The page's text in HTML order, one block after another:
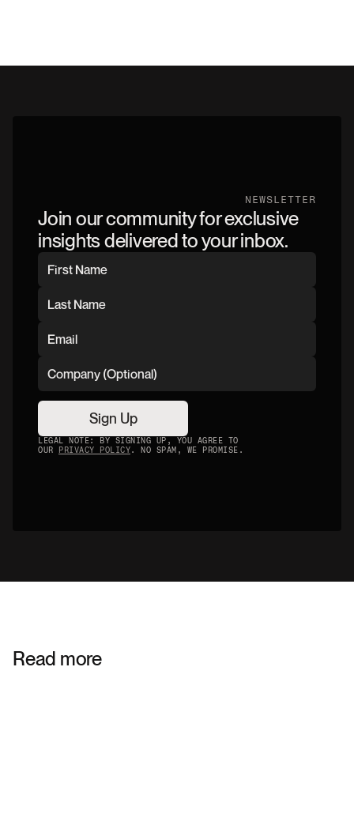
LEGAL NOTE: BY SIGNING UP, YOU AGREE TO
OUR PRIVACY POLICY. NO SPAM, WE PROMISE.
NEWSLETTER
Join our community for exclusive
insights delivered to your inbox.
Sign Up
Read more